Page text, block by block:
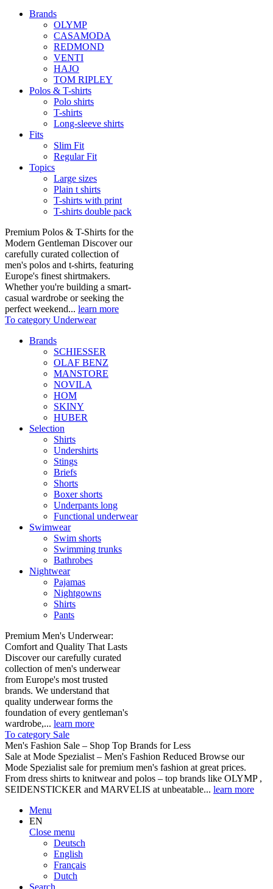
Brands
OLYMP
CASAMODA
REDMOND
VENTI
HAJO
TOM RIPLEY
Polos & T-shirts
Polo shirts
T-shirts
Long-sleeve shirts
Fits
Slim Fit
Regular Fit
Topics
Large sizes
Plain t shirts
T-shirts with print
T-shirts double pack
Premium Polos & T-Shirts for the
Modern Gentleman Discover our
carefully curated collection of
men's polos and t-shirts, featuring
Europe's finest shirtmakers.
Whether you're building a smart-
casual wardrobe or seeking the
perfect weekend... learn more
To category Underwear
Brands
SCHIESSER
OLAF BENZ
MANSTORE
NOVILA
HOM
SKINY
HUBER
Selection
Shirts
Undershirts
Stings
Briefs
Shorts
Boxer shorts
Underpants long
Functional underwear
Swimwear
Swim shorts
Swimming trunks
Bathrobes
Nightwear
Pajamas
Nightgowns
Shirts
Pants
Premium Men's Underwear:
Comfort and Quality That Lasts
Discover our carefully curated
collection of men's underwear
from Europe's most trusted
brands. We understand that
quality underwear forms the
foundation of every gentleman's
wardrobe,... learn more
To category Sale
Men's Fashion Sale – Shop Top Brands for Less
Sale at Mode Spezialist – Men's Fashion Reduced Browse our
Mode Spezialist sale for premium men's fashion at great prices.
From dress shirts to knitwear and polos – top brands like OLYMP ,
SEIDENSTICKER and MARVELIS at unbeatable... learn more
Menu
EN
Close menu
Deutsch
English
Français
Dutch
Search